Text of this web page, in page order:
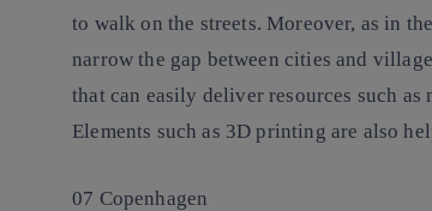
to walk on the streets. Moreover, as in
narrow the gap between cities and
that can easily deliver resources such
Elements such as 3D printing are also
07 Copenhagen